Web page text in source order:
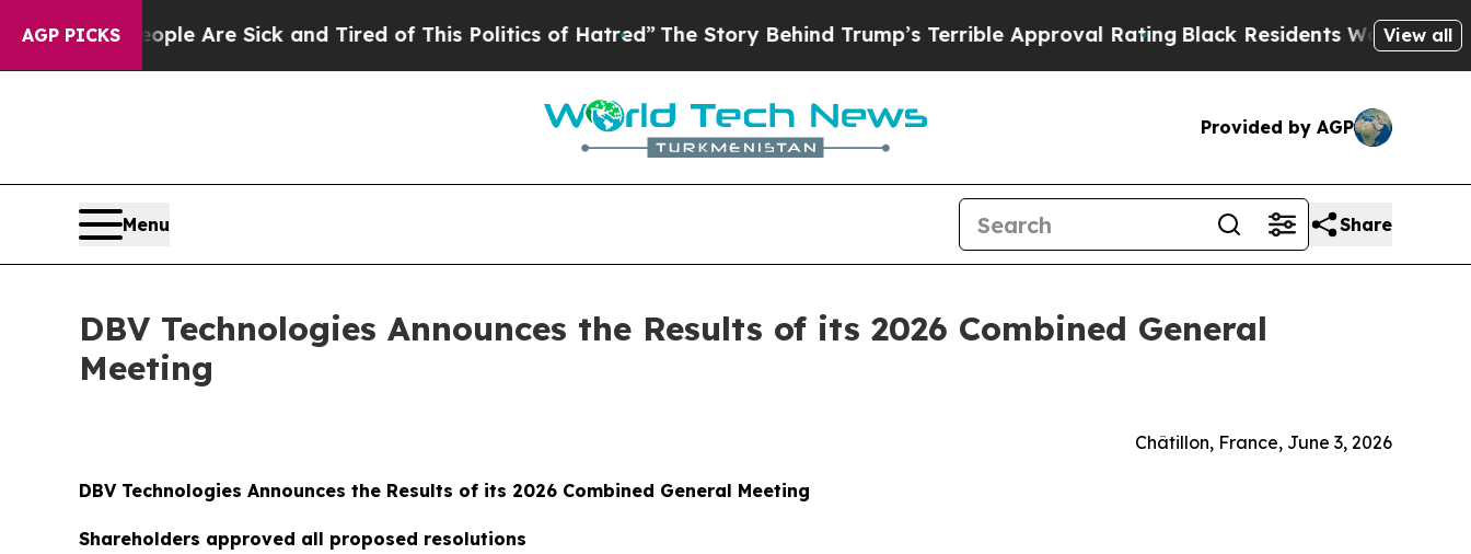
AGP PICKS
“People Are Sick and Tired of This Politics of Hatred”The Story Behind Trump’s Terrible Approval Rating Black Residents Warned ofView all
Provided by AGP
Menu Share
DBV Technologies Announces the Results of its 2026 Combined General
Meeting
Châtillon, France, June 3, 2026
DBV Technologies Announces the Results of its 2026 Combined General Meeting
Shareholders approved all proposed resolutions